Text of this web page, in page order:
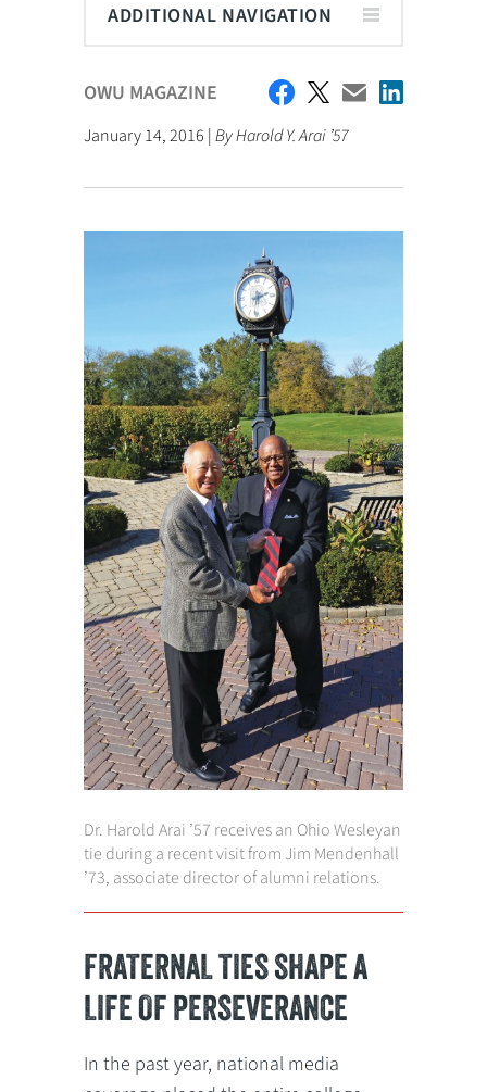
ADDITIONAL NAVIGATION
OWU MAGAZINE
January 14, 2016 |By Harold Y. Arai ’57
Dr. Harold Arai ’57 receives an Ohio Wesleyan
tie during a recent visit from Jim Mendenhall
’73, associate director of alumni relations.
FRATERNAL TIES SHAPE A
LIFE OF PERSEVERANCE
In the past year, national media